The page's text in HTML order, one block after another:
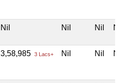
Nil Nil Nil Nil
3,58,985 3 Lacs+ Nil Nil Nil